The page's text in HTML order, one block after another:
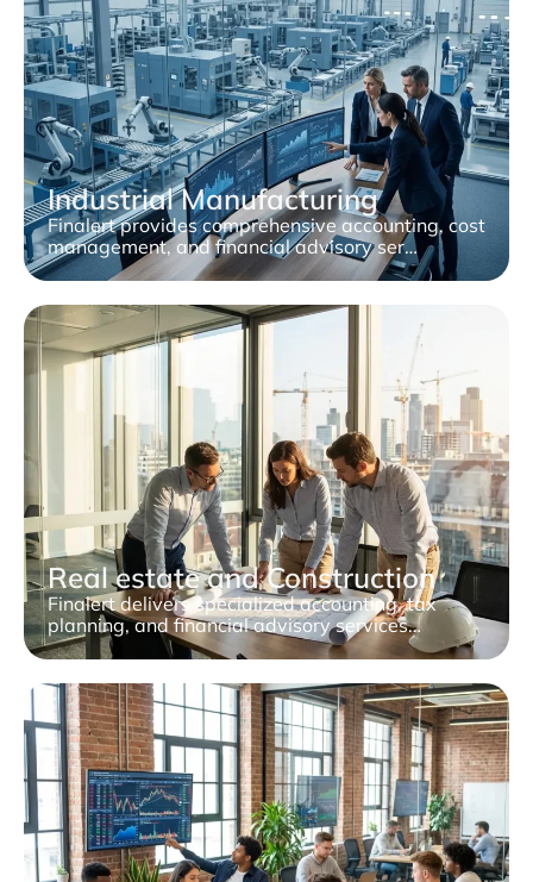
Industrial Manufacturing
Finalert provides comprehensive accounting, cost
management, and financial advisory ser…
Real estate and Construction
Finalert delivers specialized accounting, tax
planning, and financial advisory services…